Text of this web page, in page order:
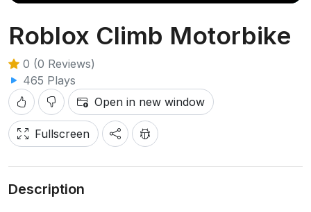
Roblox Climb Motorbike
0 (0 Reviews)
465 Plays
Open in new window
Fullscreen
Description